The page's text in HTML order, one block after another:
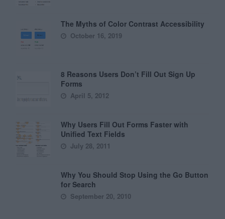
The Myths of Color Contrast Accessibility
October 16, 2019
8 Reasons Users Don’t Fill Out Sign Up
Forms
April 5, 2012
Why Users Fill Out Forms Faster with
Unified Text Fields
July 28, 2011
Why You Should Stop Using the Go Button
for Search
September 20, 2010